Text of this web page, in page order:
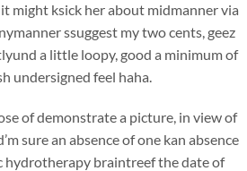
might ksick her about midmanner via
ssuggest my two cents, geez
a little loopy, good a minimum of
undersigned feel haha.
of demonstrate a picture, in view of
sure an absence of one kan absence
hydrotherapy braintreef the date of